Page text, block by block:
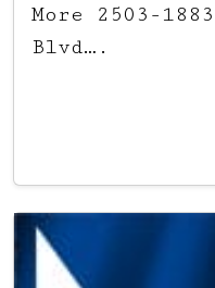
More 2503-
Blvd….